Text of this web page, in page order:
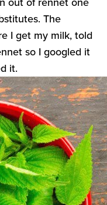
The
I get my milk, told
so I googled it
it.